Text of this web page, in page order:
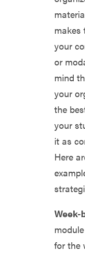
makes
your
or
mind
your
the
your
it as
Here
Week-
for the